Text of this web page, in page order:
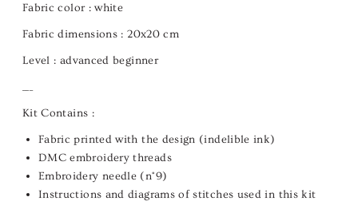
Fabric color :white
Fabric dimensions : 20x20 cm
Level : advanced beginner
Kit Contains :
Fabric printed with the design (indelible ink)
DMC embroidery threads
Embroidery needle (n°9)
Instructions and diagrams of stitches used in this kit